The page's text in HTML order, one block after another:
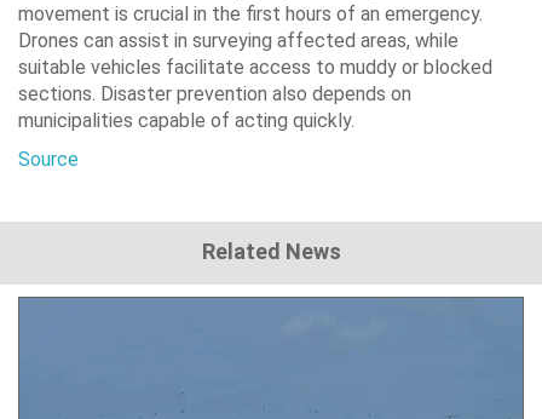
movement is crucial in the first hours of an emergency.
Drones can assist in surveying affected areas, while
suitable vehicles facilitate access to muddy or blocked
sections. Disaster prevention also depends on
municipalities capable of acting quickly.
Source
Related News